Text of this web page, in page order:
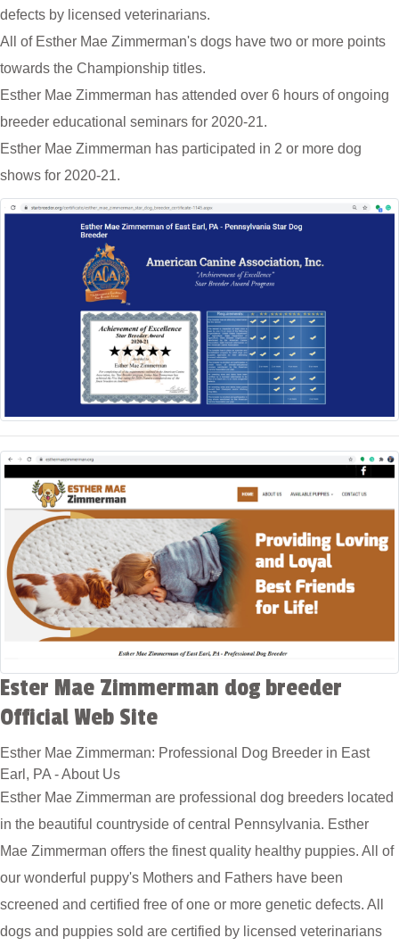
defects by licensed veterinarians.
All of Esther Mae Zimmerman's dogs have two or more points
towards the Championship titles.
Esther Mae Zimmerman has attended over 6 hours of ongoing
breeder educational seminars for 2020-21.
Esther Mae Zimmerman has participated in 2 or more dog
shows for 2020-21.
Ester Mae Zimmerman dog breeder
Official Web Site
Esther Mae Zimmerman: Professional Dog Breeder in East
Earl, PA - About Us
Esther Mae Zimmerman are professional dog breeders located
in the beautiful countryside of central Pennsylvania. Esther
Mae Zimmerman offers the finest quality healthy puppies. All of
our wonderful puppy's Mothers and Fathers have been
screened and certified free of one or more genetic defects. All
dogs and puppies sold are certified by licensed veterinarians